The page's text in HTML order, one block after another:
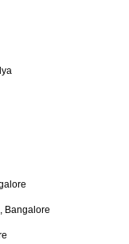
Bangalore